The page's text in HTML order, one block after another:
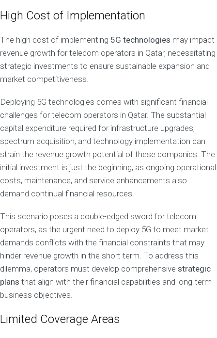
High Cost of Implementation
The high cost of implementing 5G technologies may impact
revenue growth for telecom operators in Qatar, necessitating
strategic investments to ensure sustainable expansion and
market competitiveness.
Deploying 5G technologies comes with significant financial
challenges for telecom operators in Qatar. The substantial
capital expenditure required for infrastructure upgrades,
spectrum acquisition, and technology implementation can
strain the revenue growth potential of these companies. The
initial investment is just the beginning, as ongoing operational
costs, maintenance, and service enhancements also
demand continual financial resources.
This scenario poses a double-edged sword for telecom
operators, as the urgent need to deploy 5G to meet market
demands conflicts with the financial constraints that may
hinder revenue growth in the short term. To address this
dilemma, operators must develop comprehensive strategic
plans that align with their financial capabilities and long-term
business objectives.
Limited Coverage Areas